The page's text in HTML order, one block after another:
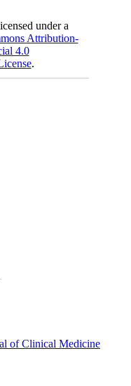
under a
Attribution-
4.0
.
of Clinical Medicine